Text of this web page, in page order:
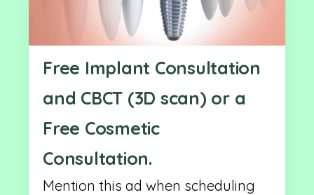
Free Implant Consultation
and CBCT (3D scan) or a
Free Cosmetic
Consultation.
Mention this ad when scheduling